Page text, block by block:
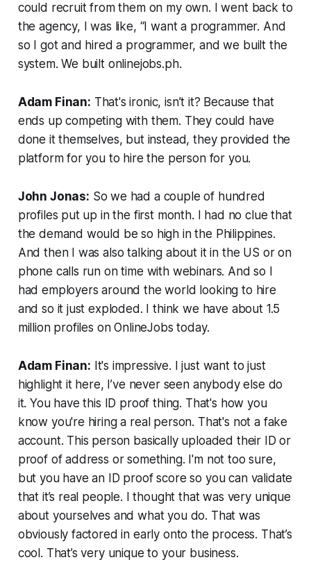
could recruit from them on my own. I went back to
the agency, I was like, “I want a programmer. And
so I got and hired a programmer, and we built the
system. We built onlinejobs.ph.
Adam Finan: That's ironic, isn’t it? Because that
ends up competing with them. They could have
done it themselves, but instead, they provided the
platform for you to hire the person for you.
John Jonas: So we had a couple of hundred
profiles put up in the first month. I had no clue that
the demand would be so high in the Philippines.
And then I was also talking about it in the US or on
phone calls run on time with webinars. And so I
had employers around the world looking to hire
and so it just exploded. I think we have about 1.5
million profiles on OnlineJobs today.
Adam Finan: It's impressive. I just want to just
highlight it here, I’ve never seen anybody else do
it. You have this ID proof thing. That's how you
know you're hiring a real person. That's not a fake
account. This person basically uploaded their ID or
proof of address or something. I'm not too sure,
but you have an ID proof score so you can validate
that it’s real people. I thought that was very unique
about yourselves and what you do. That was
obviously factored in early onto the process. That’s
cool. That’s very unique to your business.